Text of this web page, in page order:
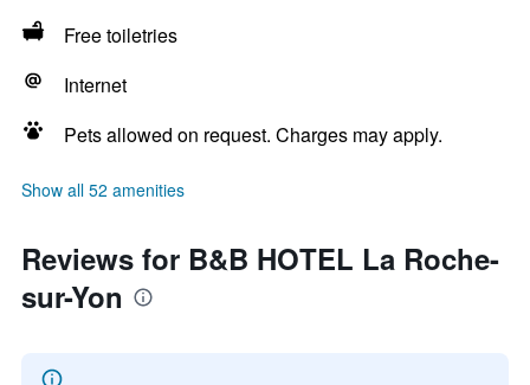
Free toiletries
Internet
Pets allowed on request. Charges may apply.
Show all 52 amenities
Reviews for B&B HOTEL La Roche-
sur-Yon